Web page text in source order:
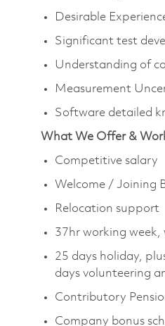
Desirable
Significant test
Understanding of
Measurement
Software detailed
What We Offer &
Competitive salary
Welcome / Joining
Relocation support
37hr working week,
25 days holiday,
days volunteering
Contributory
Company bonus